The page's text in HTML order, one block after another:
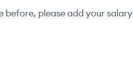
before, please add your salary